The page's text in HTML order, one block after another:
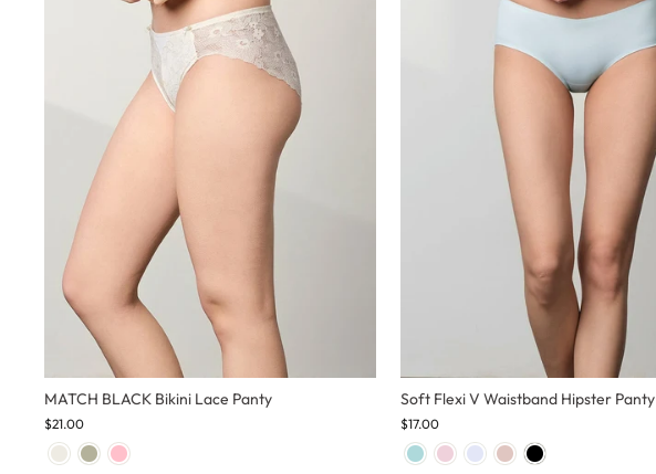
MATCH BLACK Bikini Lace Panty
$21.00
Soft Flexi V Waistband Hipster Panty
$17.00